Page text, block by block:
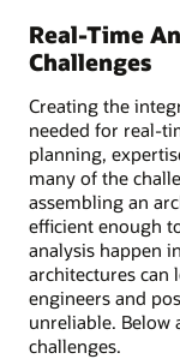
Real-Time
Challenges
Creating the
needed for real-
planning,
many of the
assembling an
efficient enough
analysis happen
architectures can
engineers and
unreliable. Below
challenges.